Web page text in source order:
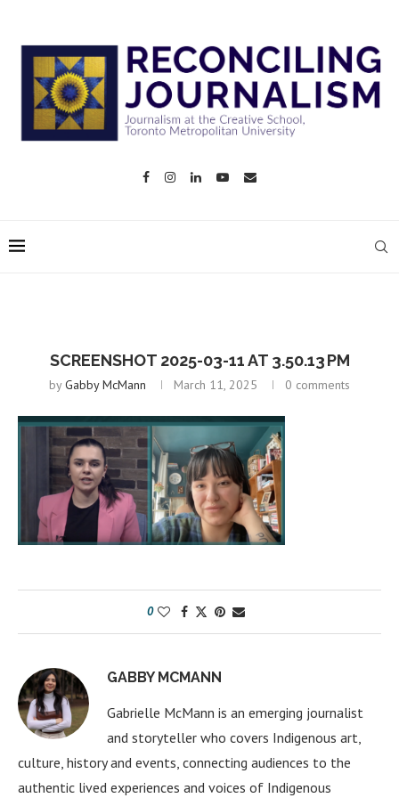
SCREENSHOT 2025-03-11 AT 3.50.13 PM
byGabby McMann March 11, 2025 0 comments
0
GABBY MCMANN
Gabrielle McMann is an emerging journalist
and storyteller who covers Indigenous art,
culture, history and events, connecting audiences to the
authentic lived experiences and voices of Indigenous